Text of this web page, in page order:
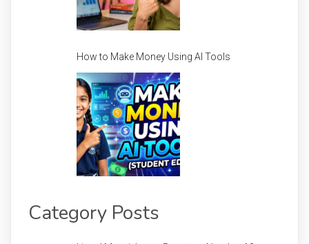
How to Make Money Using AI Tools
Category Posts